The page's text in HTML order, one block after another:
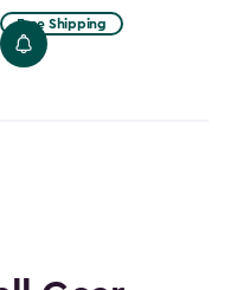
from
$47.99
to
Free Shipping